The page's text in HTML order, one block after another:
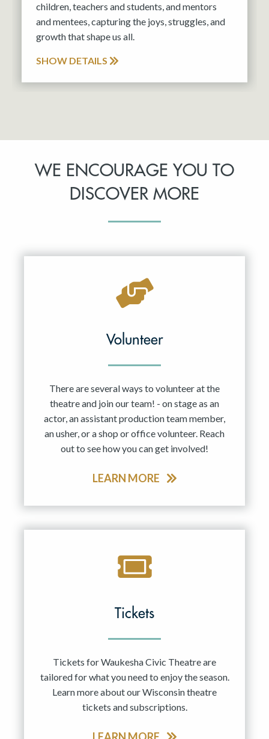
children, teachers and students, and mentors
and mentees, capturing the joys, struggles, and
growth that shape us all.
SHOW DETAILS
WE ENCOURAGE YOU TO
DISCOVER MORE
Volunteer
There are several ways to volunteer at the
theatre and join our team! - on stage as an
actor, an assistant production team member,
an usher, or a shop or office volunteer. Reach
out to see how you can get involved!
LEARN MORE
Tickets
Tickets for Waukesha Civic Theatre are
tailored for what you need to enjoy the season.
Learn more about our Wisconsin theatre
tickets and subscriptions.